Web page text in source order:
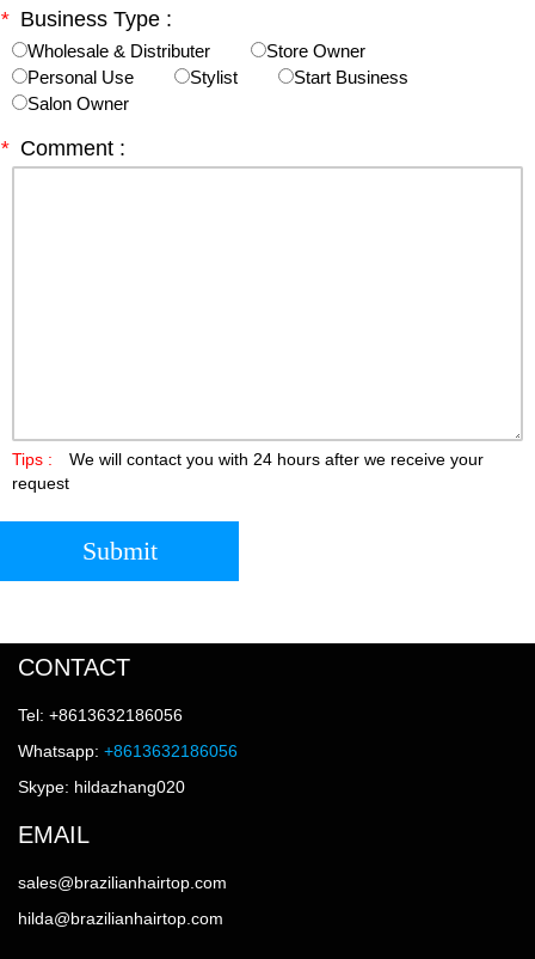
* Business Type :
Wholesale & Distributer
Store Owner
Personal Use
Stylist
Start Business
Salon Owner
* Comment :
Tips :
We will contact you with 24 hours after we receive your
request
Submit
CONTACT
Tel: +8613632186056
Whatsapp: +8613632186056
Skype: hildazhang020
EMAIL
sales@brazilianhairtop.com
hilda@brazilianhairtop.com